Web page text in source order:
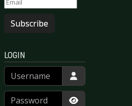
Subscribe
LOGIN
Username
Password